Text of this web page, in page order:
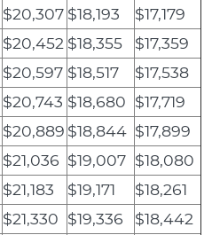
$20,307 $18,193
$17,179
$20,452 $18,355
$17,359
$20,597 $18,517
$17,538
$20,743 $18,680 $17,719
$20,889 $18,844 $17,899
$21,036 $19,007 $18,080
$21,183 $19,171
$18,261
$21,330 $19,336
$18,442